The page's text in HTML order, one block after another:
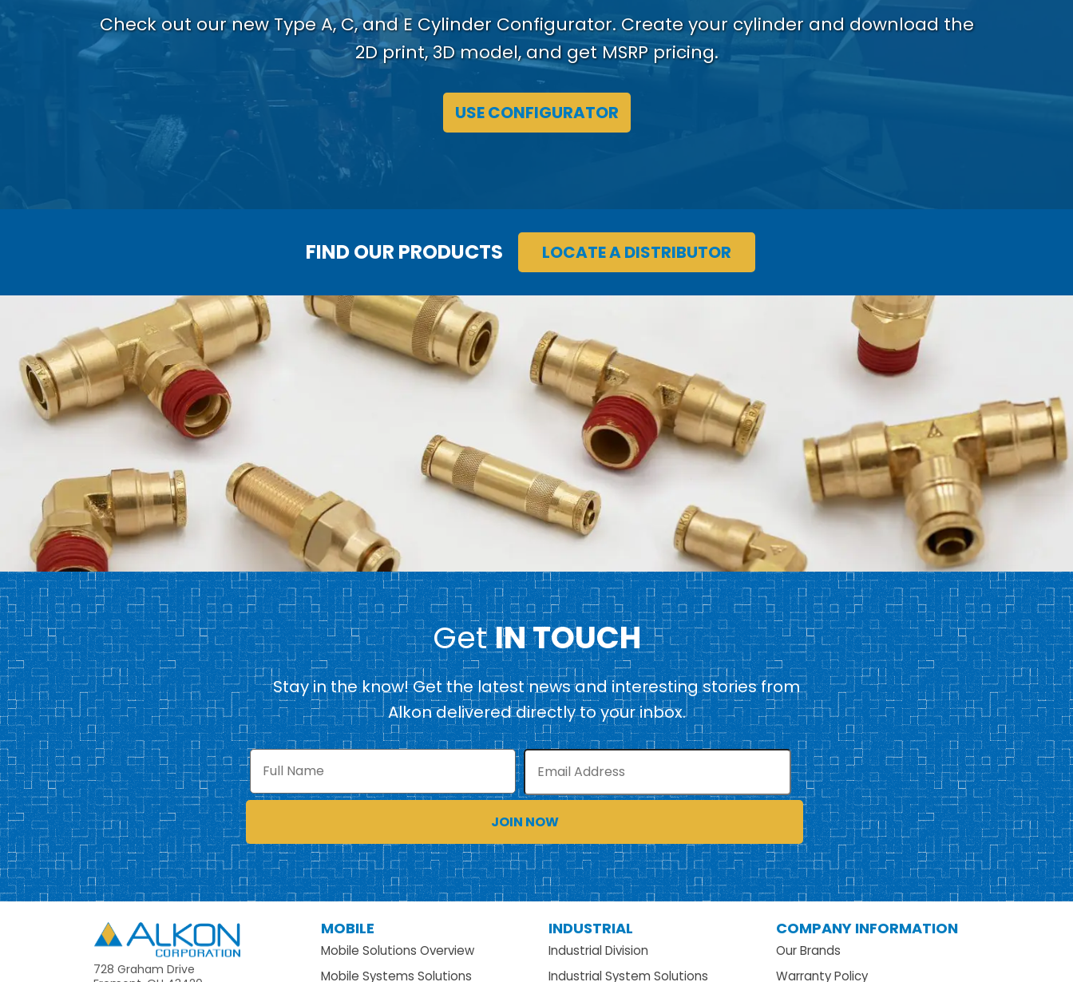
Check out our new Type A, C, and E Cylinder Configurator. Create your cylinder and download the
2D print, 3D model, and get MSRP pricing.
USE CONFIGURATOR
FIND OUR PRODUCTS LOCATE A DISTRIBUTOR
GetIN TOUCH
Stay in the know! Get the latest news and interesting stories from
Alkon delivered directly to your inbox.
Full
Name
Email
728 Graham Drive
MOBILE
Mobile Solutions Overview
Mobile Systems Solutions
INDUSTRIAL
Industrial Division
Industrial System Solutions
COMPANY INFORMATION
Our Brands
Warranty Policy